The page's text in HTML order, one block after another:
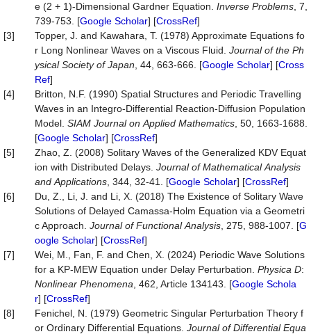
e (2 + 1)-Dimensional Gardner Equation. Inverse Problems , 7,
739-753. [Google Scholar] [CrossRef]
[3]
Topper, J. and Kawahara, T. (1978) Approximate Equations fo
r Long Nonlinear Waves on a Viscous Fluid. Journal of the Ph
ysical Society of Japan , 44, 663-666. [Google Scholar] [Cross
Ref]
[4]
Britton, N.F. (1990) Spatial Structures and Periodic Travelling
Waves in an Integro-Differential Reaction-Diffusion Population
Model. SIAM Journal on Applied Mathematics , 50, 1663-1688.
[Google Scholar] [CrossRef]
[5]
Zhao, Z. (2008) Solitary Waves of the Generalized KDV Equat
ion with Distributed Delays. Journal of Mathematical Analysis
and Applications , 344, 32-41. [Google Scholar] [CrossRef]
[6]
Du, Z., Li, J. and Li, X. (2018) The Existence of Solitary Wave
Solutions of Delayed Camassa-Holm Equation via a Geometri
c Approach. Journal of Functional Analysis , 275, 988-1007. [G
oogle Scholar] [CrossRef]
[7]
Wei, M., Fan, F. and Chen, X. (2024) Periodic Wave Solutions
for a KP-MEW Equation under Delay Perturbation. Physica D:
Nonlinear Phenomena , 462, Article 134143. [Google Schola
r] [CrossRef]
[8]
Fenichel, N. (1979) Geometric Singular Perturbation Theory f
or Ordinary Differential Equations. Journal of Differential Equa